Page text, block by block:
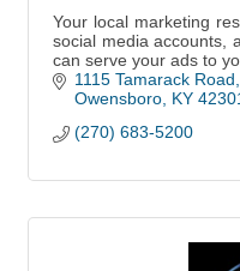
Your local marketing
social media accounts,
can serve your ads to
1115 Tamarack Road
Owensboro KY
(270) 683-5200